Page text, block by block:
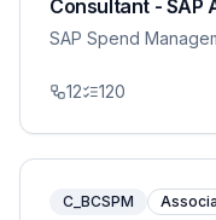
Consultant - SAP
SAP Spend
12 120
C_BCSPM